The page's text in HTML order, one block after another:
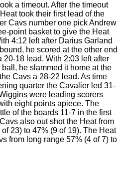
a timeout. After the timeout
took their first lead of the
Cavs number one pick Andrew
point basket to give the Heat
4:12 left after Darius Garland
he scored at the other end
20-18 lead. With 2:03 left after
he slammed it home at the
Cavs a 28-22 lead. As time
quarter the Cavalier led 31-
were leading scorers
eight points apiece. The
of the boards 11-7 in the first
also out shot the Heat from
23) to 47% (9 of 19). The Heat
from long range 57% (4 of 7) to